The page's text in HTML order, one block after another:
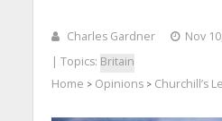
Charles Gardner
Nov
| Topics: Britain
Home > Opinions> Churchill’s